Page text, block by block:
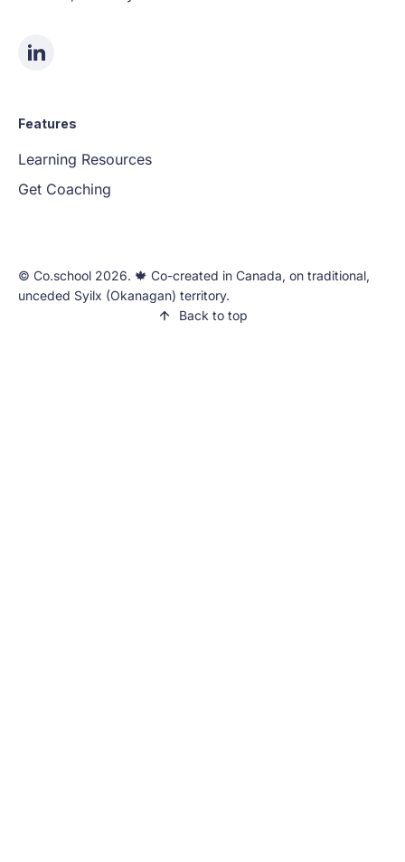
Features
Learning Resources
Get Coaching
©️ Co.school 2026. 🍁 Co-created in Canada, on traditional,
unceded Syilx (Okanagan) territory.
Back to top